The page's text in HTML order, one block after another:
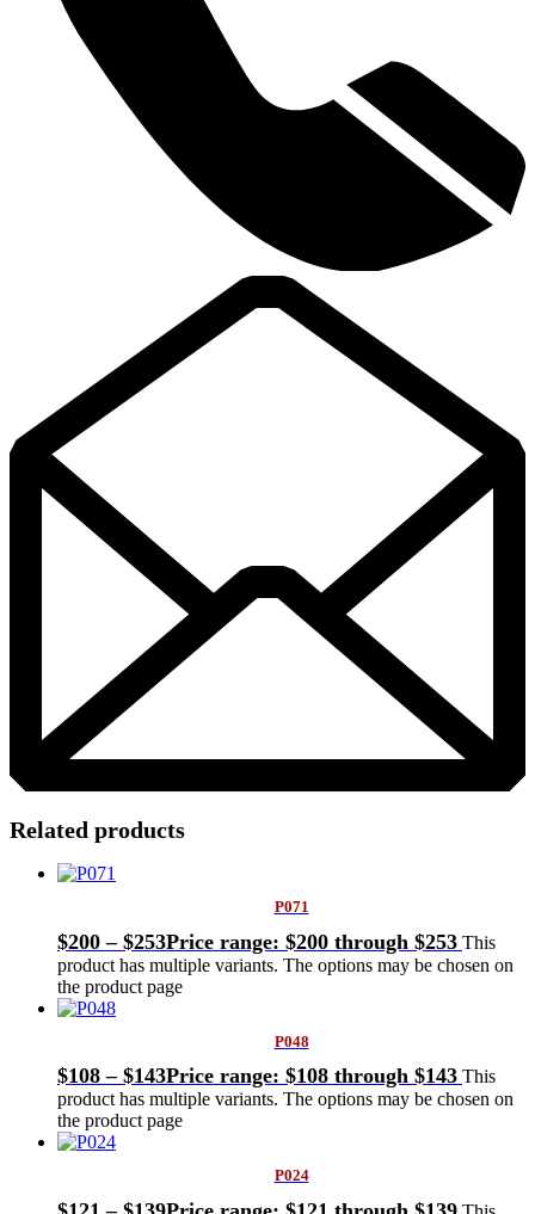
Related products
P071
$200 – $253Price range: $200 through $253 This
product has multiple variants. The options may be chosen on
the product page
P048
$108 – $143Price range: $108 through $143 This
product has multiple variants. The options may be chosen on
the product page
P024